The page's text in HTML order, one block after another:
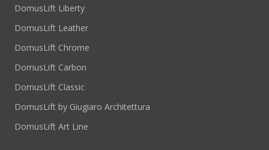
DomusLift Liberty
DomusLift Leather
DomusLift Chrome
DomusLift Carbon
DomusLift Classic
DomusLift by Giugiaro Architettura
DomusLift Art Line